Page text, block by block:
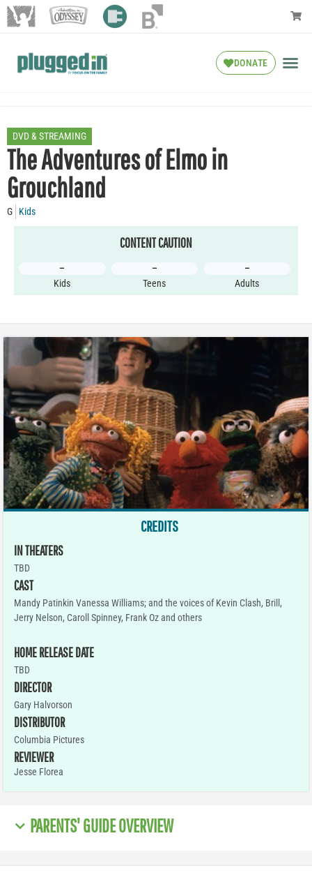
DONATE
DVD & STREAMING
The Adventures of Elmo in
Grouchland
G Kids
CONTENT CAUTION
–
Kids
–
Teens
–
Adults
CREDITS
IN THEATERS
TBD
CAST
Mandy Patinkin Vanessa Williams; and the voices of Kevin Clash, Brill,
Jerry Nelson, Caroll Spinney, Frank Oz and others
HOME RELEASE DATE
TBD
DIRECTOR
Gary Halvorson
DISTRIBUTOR
Columbia Pictures
REVIEWER
Jesse Florea
PARENTS' GUIDE OVERVIEW